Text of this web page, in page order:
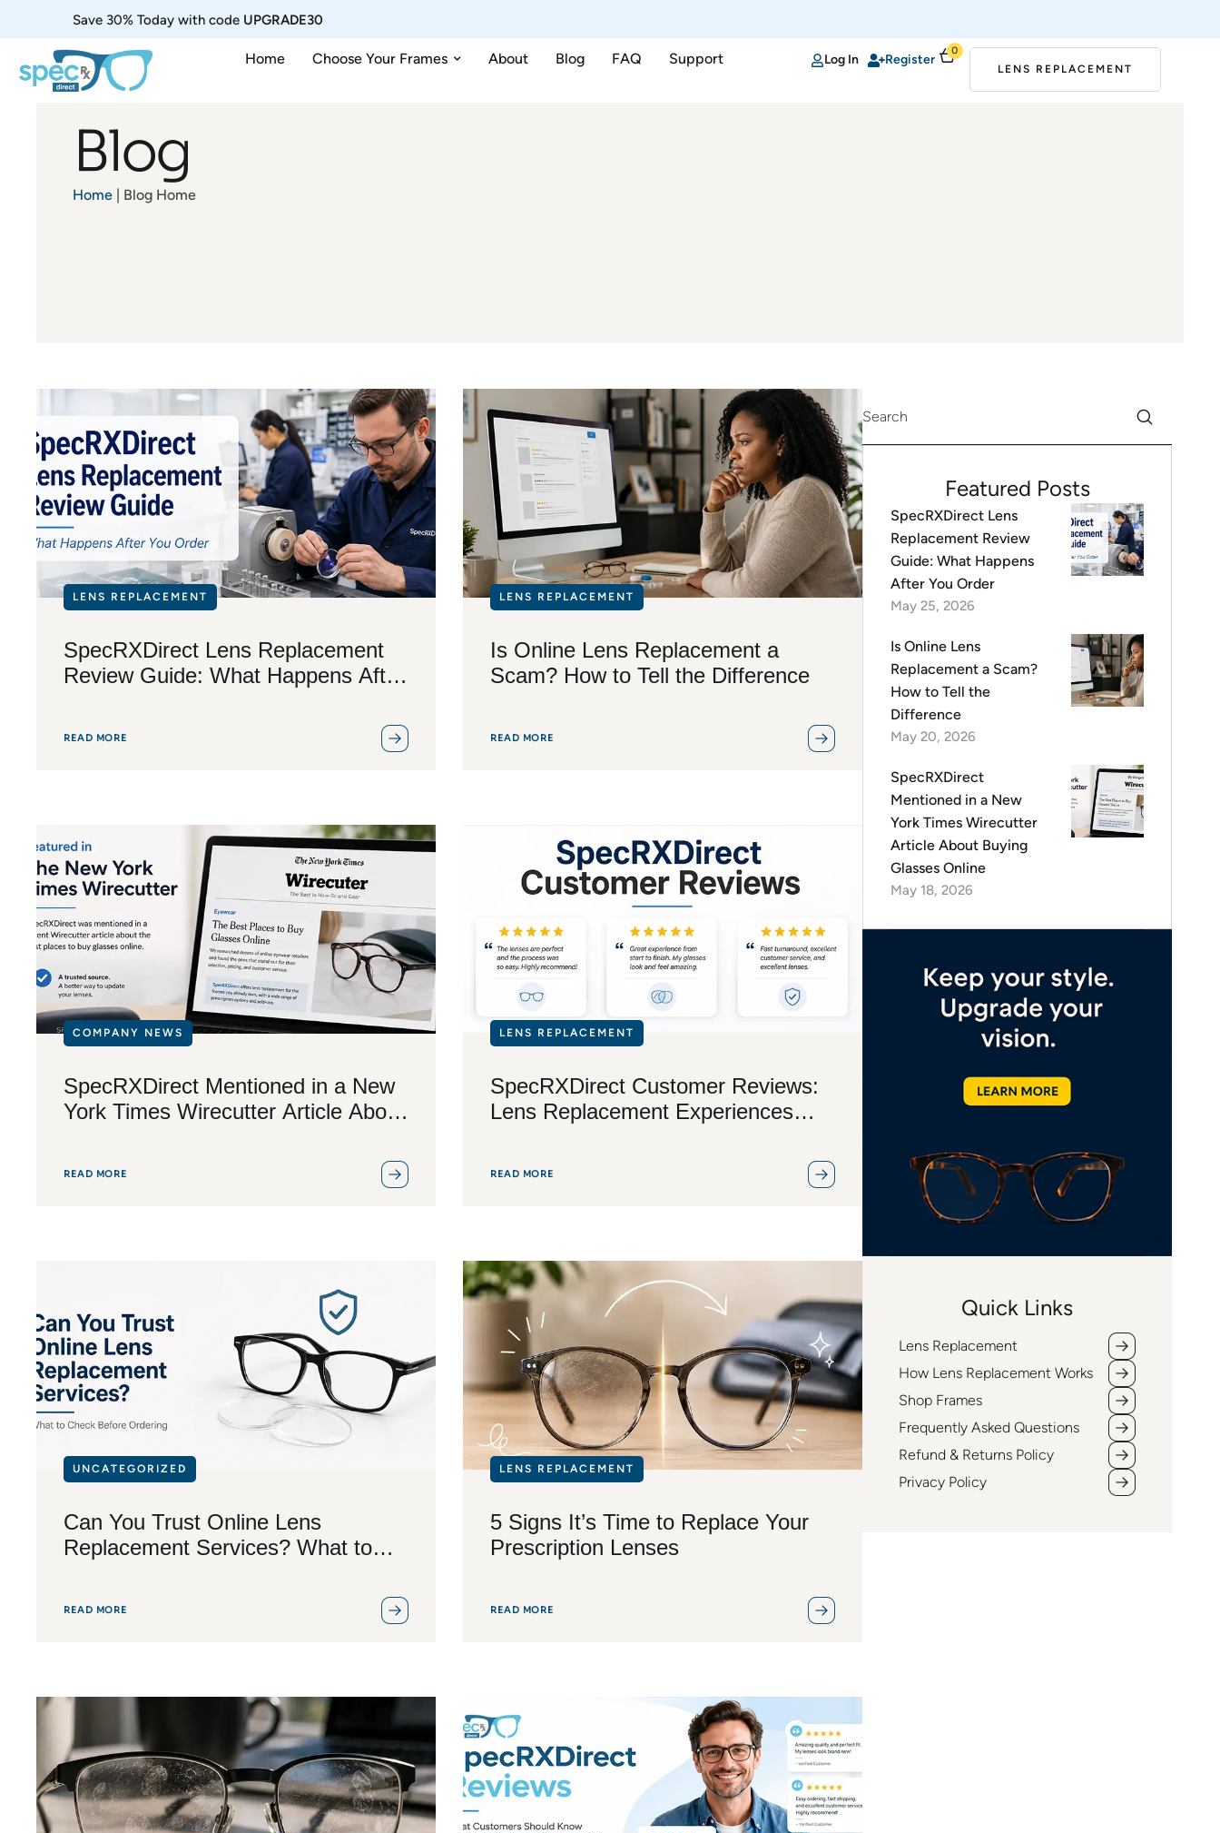
Save 30% Today with code UPGRADE30
Home Choose Your Frames About Blog FAQ Support Log In Register
0
LENS REPLACEMENT
Blog
Home | Blog Home
LENS REPLACEMENT
SpecRXDirect Lens Replacement
Review Guide: What Happens After
READ MORE
LENS REPLACEMENT
Is Online Lens Replacement a
Scam? How to Tell the Difference
READ MORE
COMPANY NEWS
SpecRXDirect Mentioned in a New
York Times Wirecutter Article About
READ MORE
LENS REPLACEMENT
SpecRXDirect Customer Reviews:
Lens Replacement Experiences
READ MORE
UNCATEGORIZED
Can You Trust Online Lens
Replacement Services? What to
READ MORE
LENS REPLACEMENT
5 Signs It’s Time to Replace Your
Prescription Lenses
READ MORE
Featured Posts
SpecRXDirect Lens
Replacement Review
Guide: What Happens
After You Order
May 25, 2026
Is Online Lens
Replacement a Scam?
How to Tell the
Difference
May 20, 2026
SpecRXDirect
Mentioned in a New
York Times Wirecutter
Article About Buying
Glasses Online
May 18, 2026
Quick Links
Lens Replacement
How Lens Replacement Works
Shop Frames
Frequently Asked Questions
Refund & Returns Policy
Privacy Policy